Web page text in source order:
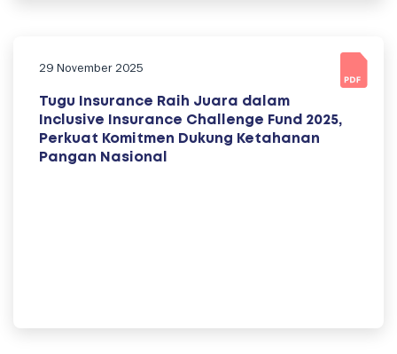
29 November 2025
Tugu Insurance Raih Juara dalam
Inclusive Insurance Challenge Fund 2025,
Perkuat Komitmen Dukung Ketahanan
Pangan Nasional